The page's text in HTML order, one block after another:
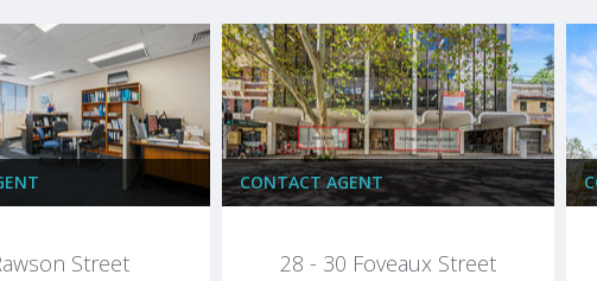
Street
CONTACT AGENT
28 - 30 Foveaux Street